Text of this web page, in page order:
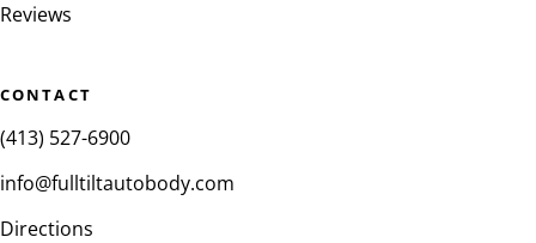
Reviews
CONTACT
(413) 527-6900
info@fulltiltautobody.com
Directions